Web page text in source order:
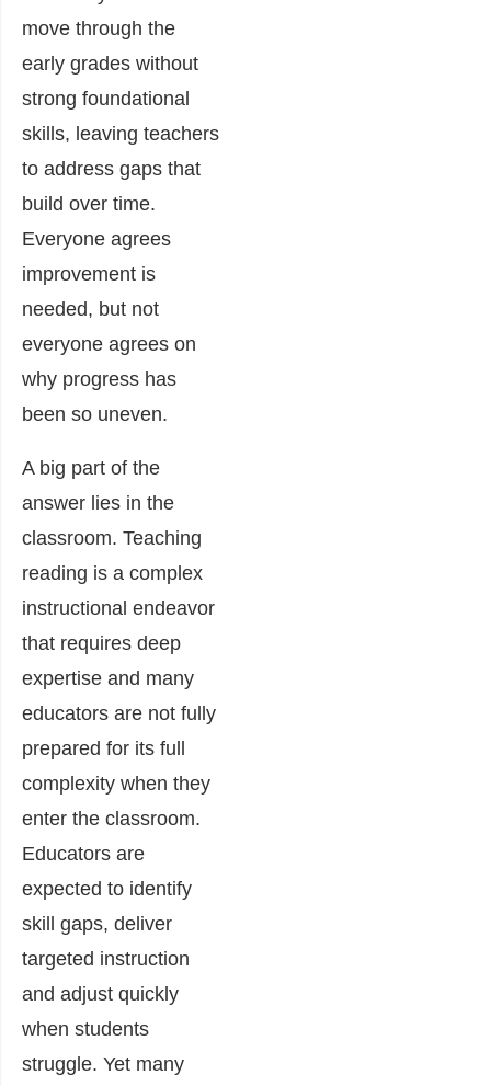
move through the
early grades without
strong foundational
skills, leaving teachers
to address gaps that
build over time.
Everyone agrees
improvement is
needed, but not
everyone agrees on
why progress has
been so uneven.
A big part of the
answer lies in the
classroom. Teaching
reading is a complex
instructional endeavor
that requires deep
expertise and many
educators are not fully
prepared for its full
complexity when they
enter the classroom.
Educators are
expected to identify
skill gaps, deliver
targeted instruction
and adjust quickly
when students
struggle. Yet many